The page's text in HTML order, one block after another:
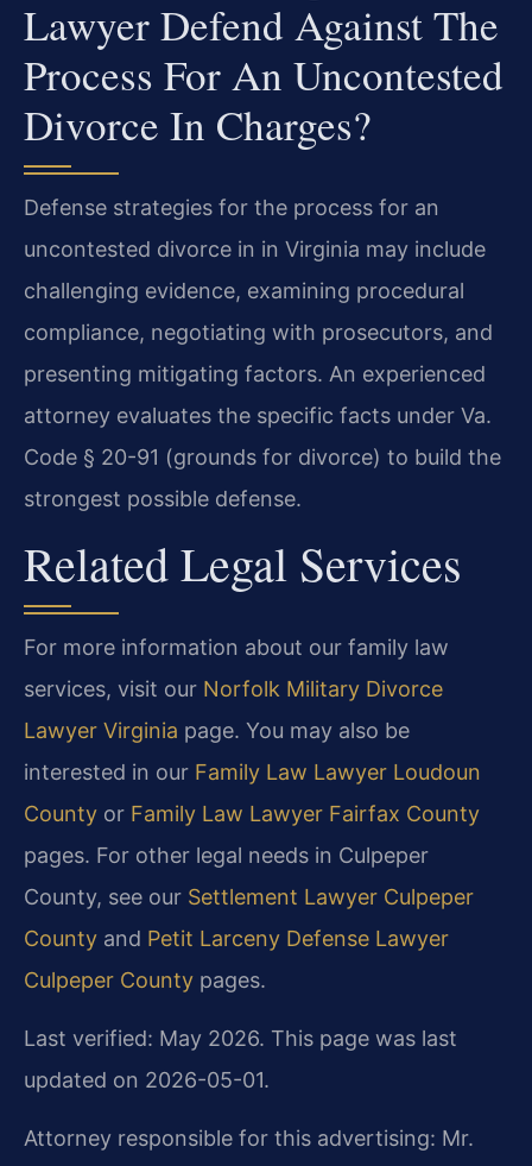
Lawyer Defend Against The
Process For An Uncontested
Divorce In Charges?
Defense strategies for the process for an
uncontested divorce in in Virginia may include
challenging evidence, examining procedural
compliance, negotiating with prosecutors, and
presenting mitigating factors. An experienced
attorney evaluates the specific facts under Va.
Code § 20-91 (grounds for divorce) to build the
strongest possible defense.
Related Legal Services
For more information about our family law
services, visit our Norfolk Military Divorce
Lawyer Virginia page. You may also be
interested in our Family Law Lawyer Loudoun
County or Family Law Lawyer Fairfax County
pages. For other legal needs in Culpeper
County, see our Settlement Lawyer Culpeper
County and Petit Larceny Defense Lawyer
Culpeper County pages.
Last verified: May 2026. This page was last
updated on 2026-05-01.
Attorney responsible for this advertising: Mr.